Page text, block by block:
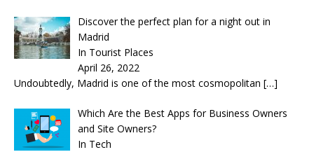
Discover the perfect plan for a night out in
Madrid
In Tourist Places
April 26, 2022
Undoubtedly, Madrid is one of the most cosmopolitan […]
Which Are the Best Apps for Business Owners
and Site Owners?
In Tech